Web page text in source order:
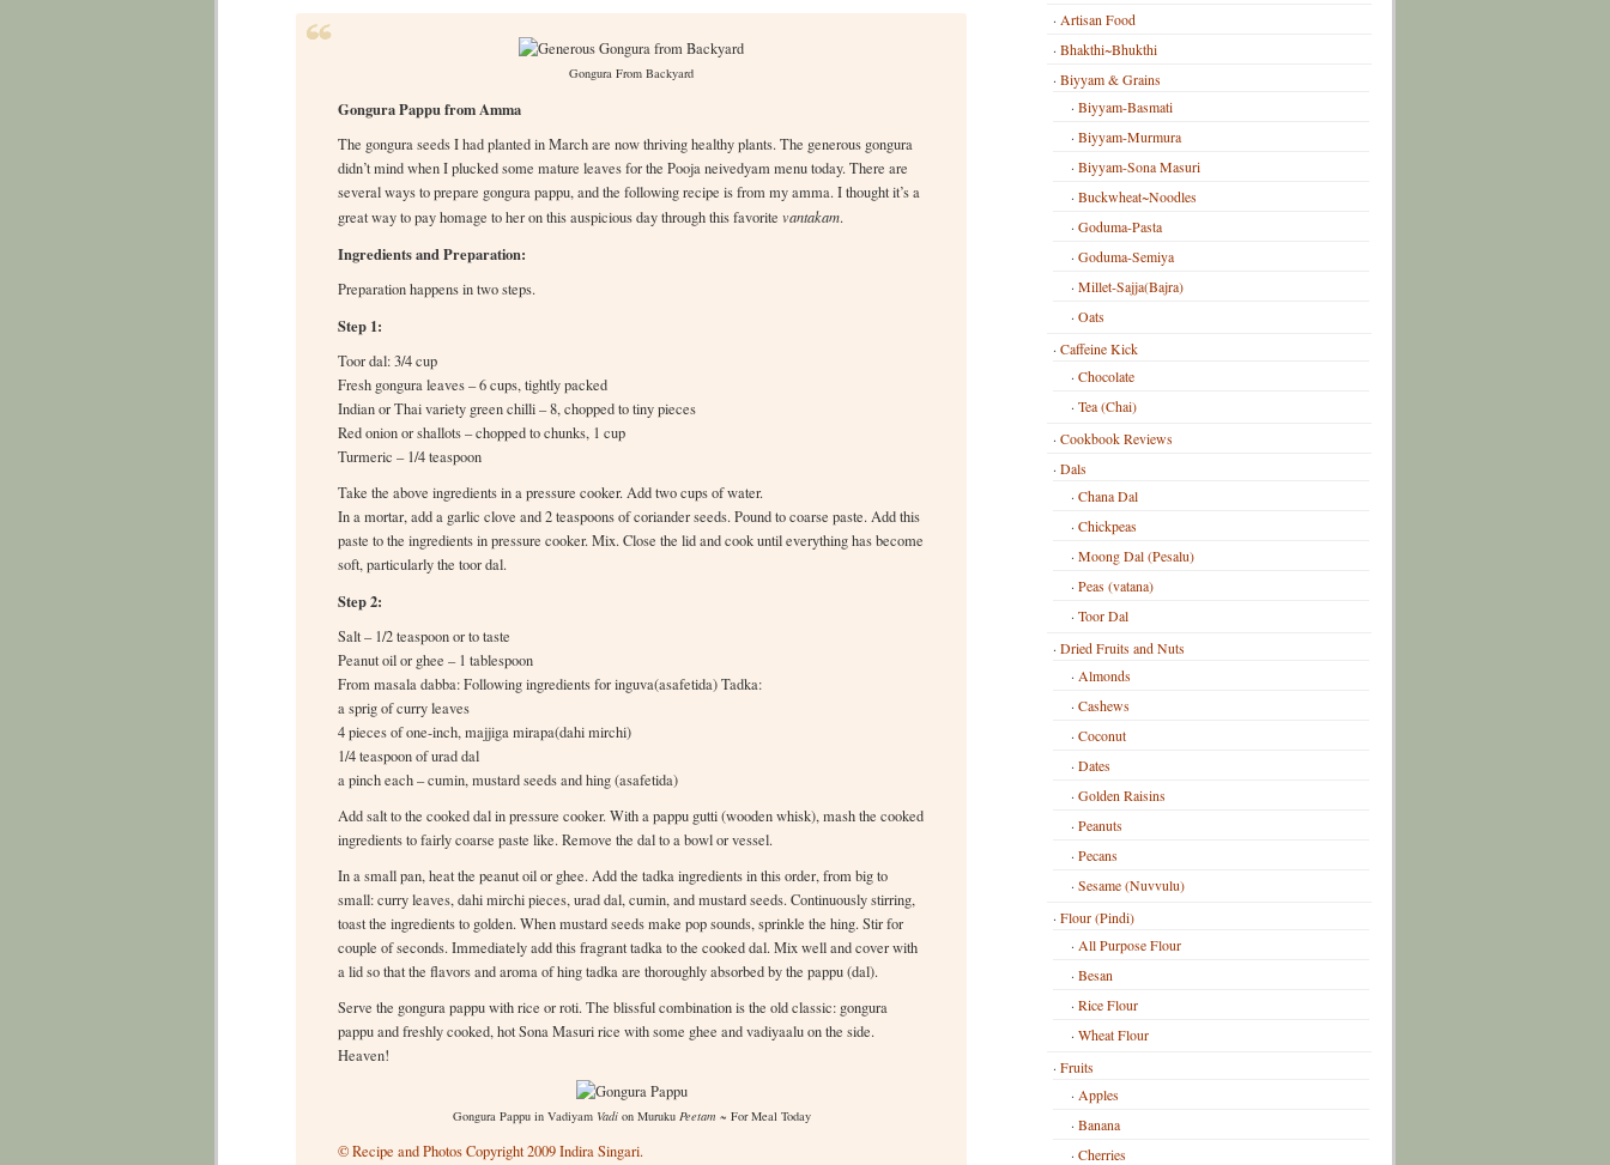
Gongura From Backyard
Gongura Pappu from Amma
The gongura seeds I had planted in March are now thriving healthy plants. The generous gongura
didn’t mind when I plucked some mature leaves for the Pooja neivedyam menu today. There are
several ways to prepare gongura pappu, and the following recipe is from my amma. I thought it’s a
great way to pay homage to her on this auspicious day through this favorite vantakam.
Ingredients and Preparation:
Preparation happens in two steps.
Step 1:
Toor dal: 3/4 cup
Fresh gongura leaves – 6 cups, tightly packed
Indian or Thai variety green chilli – 8, chopped to tiny pieces
Red onion or shallots – chopped to chunks, 1 cup
Turmeric – 1/4 teaspoon
Take the above ingredients in a pressure cooker. Add two cups of water.
In a mortar, add a garlic clove and 2 teaspoons of coriander seeds. Pound to coarse paste. Add this
paste to the ingredients in pressure cooker. Mix. Close the lid and cook until everything has become
soft, particularly the toor dal.
Step 2:
Salt – 1/2 teaspoon or to taste
Peanut oil or ghee – 1 tablespoon
From masala dabba: Following ingredients for inguva(asafetida) Tadka:
a sprig of curry leaves
4 pieces of one-inch, majjiga mirapa(dahi mirchi)
1/4 teaspoon of urad dal
a pinch each – cumin, mustard seeds and hing (asafetida)
Add salt to the cooked dal in pressure cooker. With a pappu gutti (wooden whisk), mash the cooked
ingredients to fairly coarse paste like. Remove the dal to a bowl or vessel.
In a small pan, heat the peanut oil or ghee. Add the tadka ingredients in this order, from big to
small: curry leaves, dahi mirchi pieces, urad dal, cumin, and mustard seeds. Continuously stirring,
toast the ingredients to golden. When mustard seeds make pop sounds, sprinkle the hing. Stir for
couple of seconds. Immediately add this fragrant tadka to the cooked dal. Mix well and cover with
a lid so that the flavors and aroma of hing tadka are thoroughly absorbed by the pappu (dal).
Serve the gongura pappu with rice or roti. The blissful combination is the old classic: gongura
pappu and freshly cooked, hot Sona Masuri rice with some ghee and vadiyaalu on the side.
Heaven!
Gongura Pappu in Vadiyam Vadion Muruku Peetam ~ For Meal Today
© Recipe and Photos Copyright 2009 Indira Singari.
Artisan Food
Bhakthi~Bhukthi
Biyyam & Grains
Biyyam-Basmati
Biyyam-Murmura
Biyyam-Sona Masuri
Buckwheat~Noodles
Goduma-Pasta
Goduma-Semiya
Millet-Sajja(Bajra)
Oats
Caffeine Kick
Chocolate
Tea (Chai)
Cookbook Reviews
Dals
Chana Dal
Chickpeas
Moong Dal (Pesalu)
Peas (vatana)
Toor Dal
Dried Fruits and Nuts
Almonds
Cashews
Coconut
Dates
Golden Raisins
Peanuts
Pecans
Sesame (Nuvvulu)
Flour (Pindi)
All Purpose Flour
Besan
Rice Flour
Wheat Flour
Fruits
Apples
Banana
Cherries